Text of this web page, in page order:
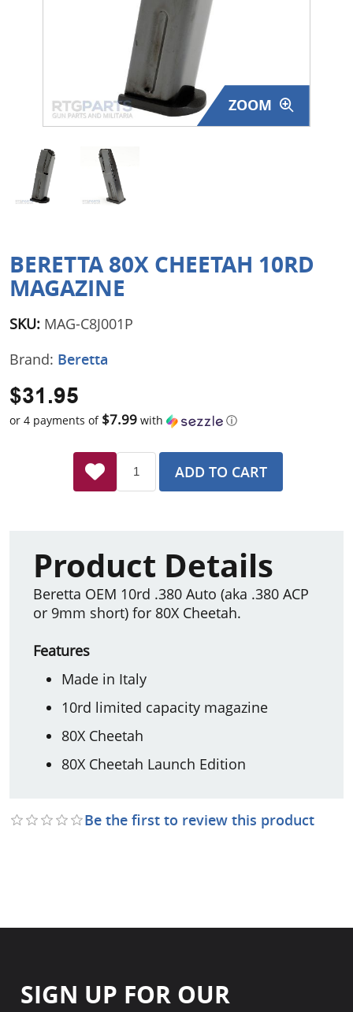
Surplus Gear - Holsters
Clothing - Apparel
Just One - Last One
Closeouts
Featured Products
ZOOM
BERETTA 80X CHEETAH 10RD
MAGAZINE
SKU: MAG-C8J001P
Brand: Beretta
$31.95
or 4 payments of $7.99 with ⓘ
ADD TO CART
Product Details
Beretta OEM 10rd .380 Auto (aka .380 ACP
or 9mm short) for 80X Cheetah.
Features
Made in Italy
10rd limited capacity magazine
80X Cheetah
80X Cheetah Launch Edition
Be the first to review this product
SIGN UP FOR OUR